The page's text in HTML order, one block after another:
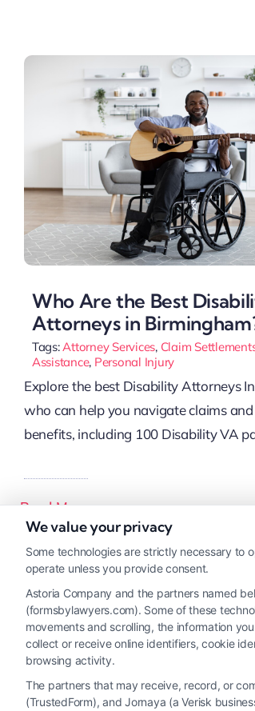
Who Are the Best
Attorneys in
Tags:Attorney Services, Claim
Assistance, Personal Injury
Explore the best Disability Attorneys
who can help you navigate claims and
benefits, including 100 Disability VA
Read More
We value your privacy
Some technologies are strictly necessary to
operate unless you provide consent.
Astoria Company and the partners named
(formsbylawyers.com). Some of these
movements and scrolling, the information
collect or receive online identifiers, cookie
browsing activity.
The partners that may receive, record, or
(TrustedForm), and Jornaya (a Verisk